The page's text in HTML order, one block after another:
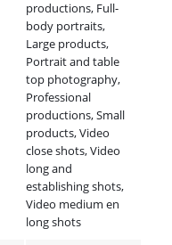
productions, Full-
body portraits,
Large products,
Portrait and table
top photography,
Professional
productions, Small
products, Video
close shots, Video
long and
establishing shots,
Video medium en
long shots